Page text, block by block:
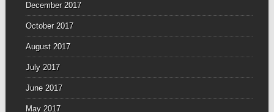
December 2017
October 2017
August 2017
July 2017
June 2017
May 2017